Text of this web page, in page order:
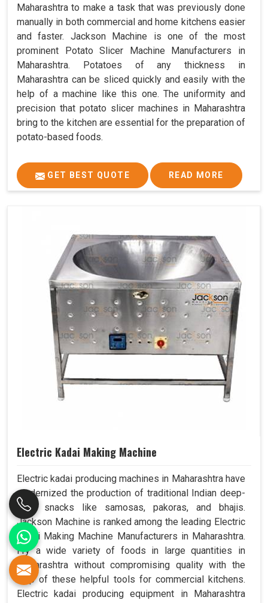
Maharashtra to make a task that was previously done
manually in both commercial and home kitchens easier
and faster. Jackson Machine is one of the most
prominent Potato Slicer Machine Manufacturers in
Maharashtra. Potatoes of any thickness in
Maharashtra can be sliced quickly and easily with the
help of a machine like this one. The uniformity and
precision that potato slicer machines in Maharashtra
bring to the kitchen are essential for the preparation of
potato-based foods.
GET BEST QUOTE READ MORE
Electric Kadai Making Machine
Electric kadai producing machines in Maharashtra have
modernized the production of traditional Indian deep-
fried snacks like samosas, pakoras, and bhajis.
Jackson Machine is ranked among the leading Electric
Kadai Making Machine Manufacturers in Maharashtra.
Fry a wide variety of foods in large quantities in
Maharashtra without compromising quality with the
help of these helpful tools for commercial kitchens.
Electric kadai producing equipment in Maharashtra